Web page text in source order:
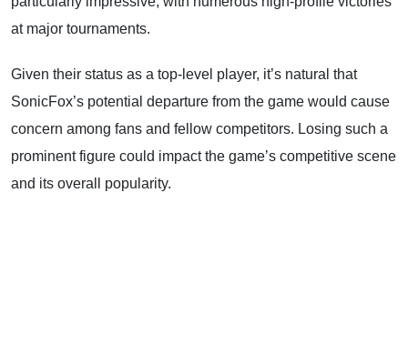
at major tournaments.
Given their status as a top-level player, it’s natural that
SonicFox’s potential departure from the game would cause
concern among fans and fellow competitors. Losing such a
prominent figure could impact the game’s competitive scene
and its overall popularity.